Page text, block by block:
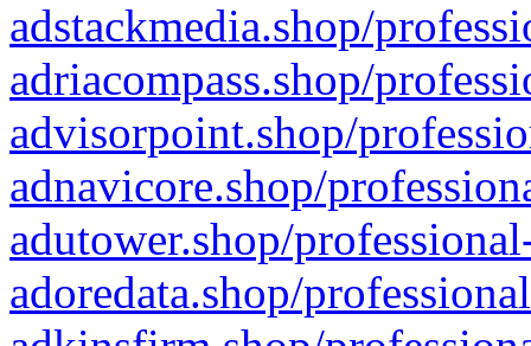
adstackmedia.shop/
adriacompass.shop/
advisorpoint.shop/
adnavicore.shop/
adutower.shop/
adoredata.shop/